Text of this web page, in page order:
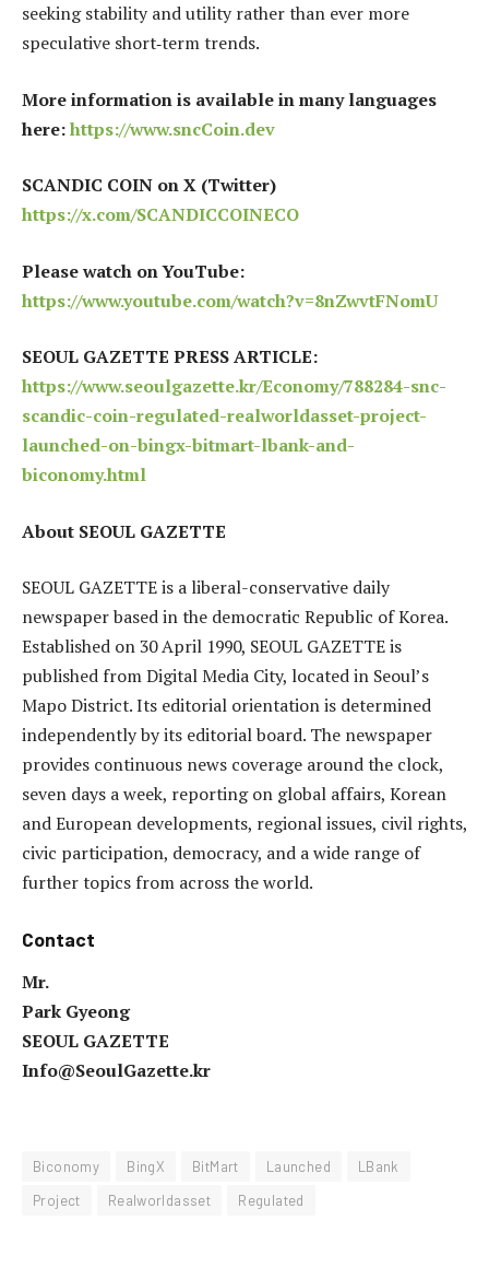
seeking stability and utility rather than ever more
speculative short‑term trends.
More information is available in many languages
here:https://www.sncCoin.dev
SCANDIC COIN on X (Twitter)
https://x.com/SCANDICCOINECO
Please watch on YouTube:
https://www.youtube.com/watch?v=8nZwvtFNomU
SEOUL GAZETTE PRESS ARTICLE:
https://www.seoulgazette.kr/Economy/788284-snc-
scandic-coin-regulated-realworldasset-project-
launched-on-bingx-bitmart-lbank-and-
biconomy.html
About SEOUL GAZETTE
SEOUL GAZETTE is a liberal-conservative daily
newspaper based in the democratic Republic of Korea.
Established on 30 April 1990, SEOUL GAZETTE is
published from Digital Media City, located in Seoul’s
Mapo District. Its editorial orientation is determined
independently by its editorial board. The newspaper
provides continuous news coverage around the clock,
seven days a week, reporting on global affairs, Korean
and European developments, regional issues, civil rights,
civic participation, democracy, and a wide range of
further topics from across the world.
Contact
Mr.
Park Gyeong
SEOUL GAZETTE
Info@SeoulGazette.kr
Biconomy BingX BitMart Launched
LBank
Project
Realworldasset Regulated